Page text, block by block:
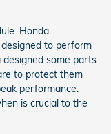
Honda
to perform
designed some parts
to protect them
performance.
is crucial to the